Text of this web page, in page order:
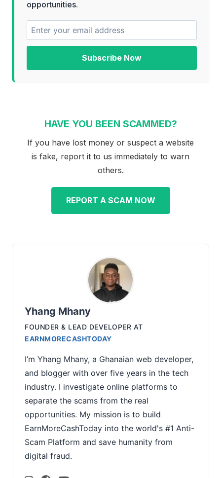
opportunities.
Subscribe Now
HAVE YOU BEEN SCAMMED?
If you have lost money or suspect a website
is fake, report it to us immediately to warn
others.
REPORT A SCAM NOW
Yhang Mhany
FOUNDER & LEAD DEVELOPER AT
EARNMORECASHTODAY
I’m Yhang Mhany, a Ghanaian web developer,
and blogger with over five years in the tech
industry. I investigate online platforms to
separate the scams from the real
opportunities. My mission is to build
EarnMoreCashToday into the world's #1 Anti-
Scam Platform and save humanity from
digital fraud.